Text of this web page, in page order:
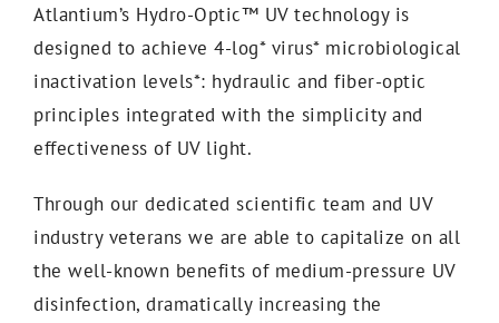
Atlantium’s Hydro-Optic™ UV technology is
designed to achieve 4-log* virus* microbiological
inactivation levels*: hydraulic and fiber-optic
principles integrated with the simplicity and
effectiveness of UV light.
Through our dedicated scientific team and UV
industry veterans we are able to capitalize on all
the well-known benefits of medium-pressure UV
disinfection, dramatically increasing the